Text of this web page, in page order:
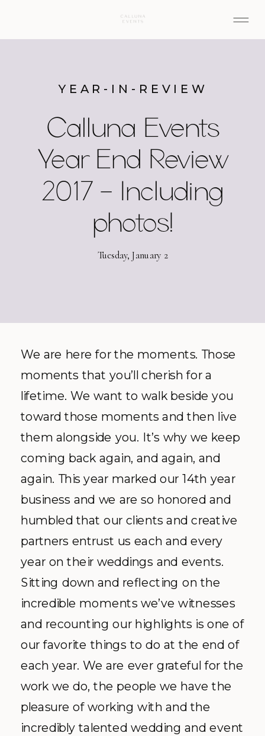
Calluna Events
Year End Review
2017 – Including
photos!
YEAR-IN-REVIEW
Tuesday, January 2
We are here for the moments. Those
moments that you’ll cherish for a
lifetime. We want to walk beside you
toward those moments and then live
them alongside you. It’s why we keep
coming back again, and again, and
again. This year marked our 14th year
business and we are so honored and
humbled that our clients and creative
partners entrust us each and every
year on their weddings and events.
Sitting down and reflecting on the
incredible moments we’ve witnesses
and recounting our highlights is one of
our favorite things to do at the end of
each year. We are ever grateful for the
work we do, the people we have the
pleasure of working with and the
incredibly talented wedding and event